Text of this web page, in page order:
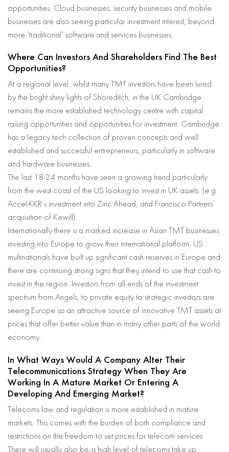
opportunities. Cloud businesses, security businesses and mobile
businesses are also seeing particular investment interest, beyond
more ‘traditional’ software and services businesses.
Where Can Investors And Shareholders Find The Best
Opportunities?
At a regional level, whilst many TMT investors have been lured
by the bright shiny lights of Shoreditch, in the UK Cambridge
remains the more established technology centre with capital
raising opportunities and opportunities for investment. Cambridge
has a legacy tech collection of proven concepts and well
established and successful entrepreneurs, particularly in software
and hardware businesses.
The last 18-24 months have seen a growing trend particularly
from the west coast of the US looking to invest in UK assets. (e.g.
Accel-KKR’s investment into Zinc Ahead, and Francisco Partners’
acquisition of Kewill).
Internationally there is a marked increase in Asian TMT businesses
investing into Europe to grow their international platform. US
multinationals have built up significant cash reserves in Europe and
there are continuing strong signs that they intend to use that cash to
invest in the region. Investors from all ends of the investment
spectrum from Angels, to private equity to strategic investors are
seeing Europe as an attractive source of innovative TMT assets at
prices that offer better value than in many other parts of the world
economy.
In What Ways Would A Company Alter Their
Telecommunications Strategy When They Are
Working In A Mature Market Or Entering A
Developing And Emerging Market?
Telecoms law and regulation is more established in mature
markets. This comes with the burden of both compliance and
restrictions on the freedom to set prices for telecom services.
There will usually also be a high level of telecoms take up